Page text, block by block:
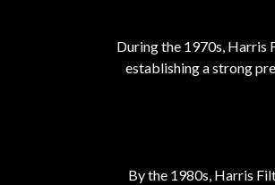
During the 1970s, Harris
establishing a strong
By the 1980s, Harris